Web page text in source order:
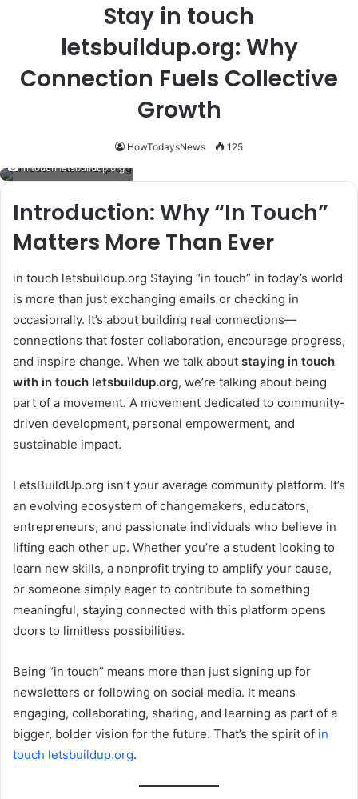
Stay in touch
letsbuildup.org: Why
Connection Fuels Collective
Growth
HowTodaysNews 125
in touch letsbuildup.org
Introduction: Why “In Touch”
Matters More Than Ever
in touch letsbuildup.org Staying “in touch” in today’s world
is more than just exchanging emails or checking in
occasionally. It’s about building real connections—
connections that foster collaboration, encourage progress,
and inspire change. When we talk about staying in touch
with in touch letsbuildup.org, we’re talking about being
part of a movement. A movement dedicated to community-
driven development, personal empowerment, and
sustainable impact.
LetsBuildUp.org isn’t your average community platform. It’s
an evolving ecosystem of changemakers, educators,
entrepreneurs, and passionate individuals who believe in
lifting each other up. Whether you’re a student looking to
learn new skills, a nonprofit trying to amplify your cause,
or someone simply eager to contribute to something
meaningful, staying connected with this platform opens
doors to limitless possibilities.
Being “in touch” means more than just signing up for
newsletters or following on social media. It means
engaging, collaborating, sharing, and learning as part of a
bigger, bolder vision for the future. That’s the spirit of in
touch letsbuildup.org.